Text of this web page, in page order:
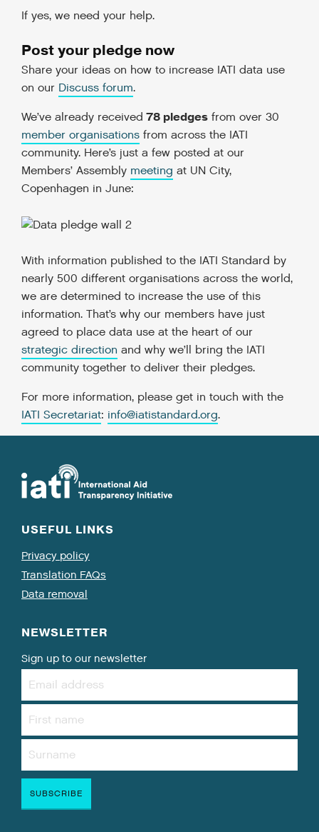
If yes, we need your help.
Post your pledge now
Share your ideas on how to increase IATI data use
on our Discuss forum.
We’ve already received 78 pledges from over 30
member organisations from across the IATI
community. Here’s just a few posted at our
Members’ Assembly meeting at UN City,
Copenhagen in June:
With information published to the IATI Standard by
nearly 500 different organisations across the world,
we are determined to increase the use of this
information. That’s why our members have just
agreed to place data use at the heart of our
strategic direction and why we’ll bring the IATI
community together to deliver their pledges.
For more information, please get in touch with the
IATI Secretariat: info@iatistandard.org.
USEFUL LINKS
Privacy policy
Translation FAQs
Data removal
NEWSLETTER
Sign up to our newsletter